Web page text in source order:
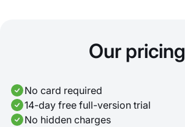
Our pricing
No card required
14-day free full-version trial
No hidden charges